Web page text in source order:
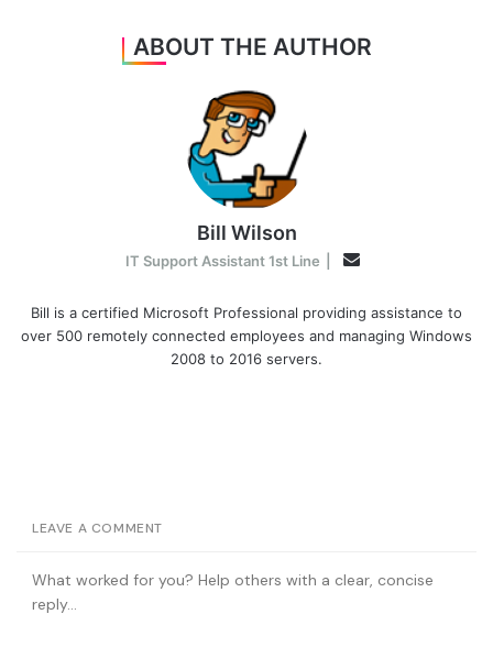
ABOUT THE AUTHOR
Bill Wilson
IT Support Assistant 1st Line Email
Bill is a certified Microsoft Professional providing assistance to
over 500 remotely connected employees and managing Windows
2008 to 2016 servers.
LEAVE A COMMENT